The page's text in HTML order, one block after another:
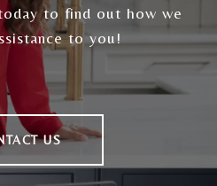
to find out how we
to you!
US